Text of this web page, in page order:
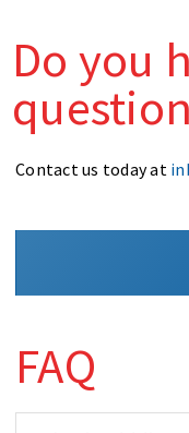
Do you
Contact us today at
FAQ